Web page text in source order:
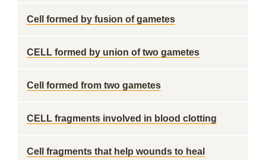
Cell formed by fusion of gametes
CELL formed by union of two gametes
Cell formed from two gametes
CELL fragments involved in blood clotting
Cell fragments that help wounds to heal